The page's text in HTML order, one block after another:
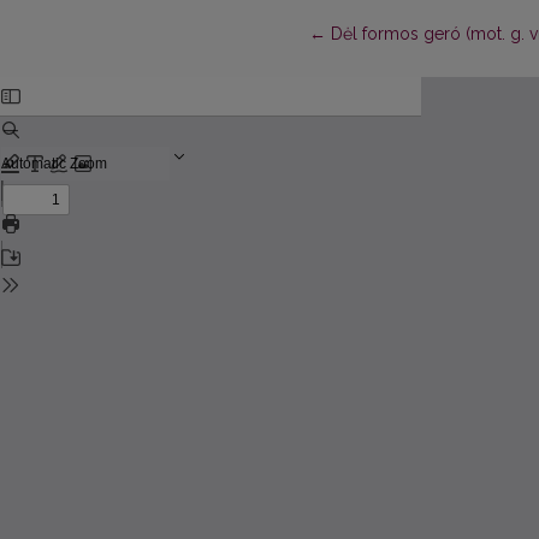
← Return to Article Details
Dėl formos geró (mot. g.